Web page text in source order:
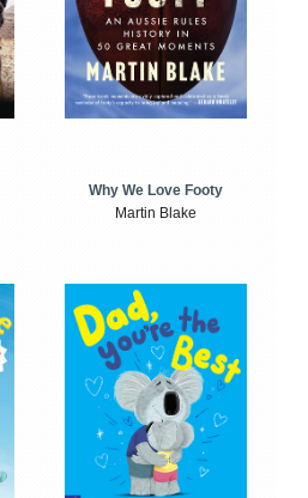
Why We Love Footy
Martin Blake